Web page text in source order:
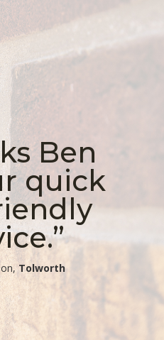
Ben
quick
Tolworth